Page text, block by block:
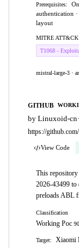
Prerequisites:
authentication
layout
MITRE ATT&CK
T1068 -
mistral-large-3 ·
GITHUB
by Linuxoid-cn·
https://
View Code
This
2026-43499 to
preloads ABL
Classification
Working Poc
Target: Xiaomi